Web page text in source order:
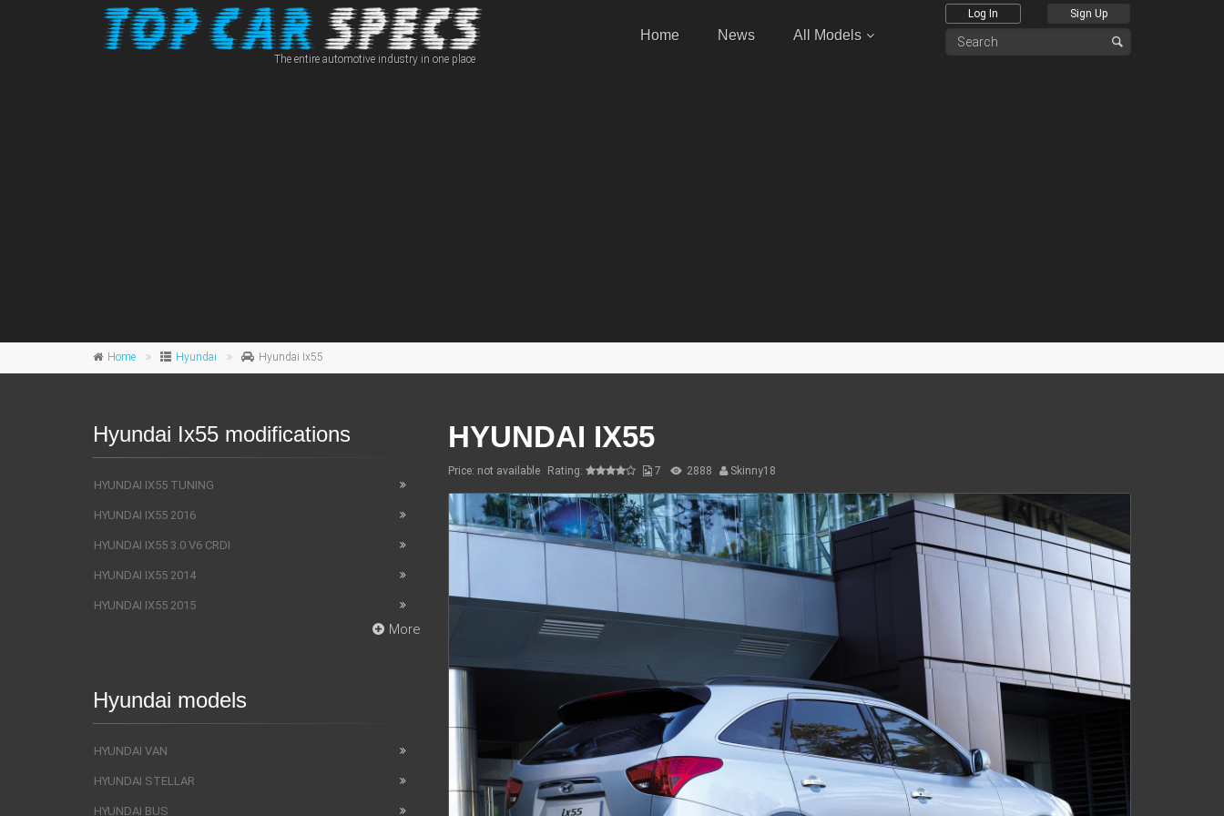
The entire automotive industry in one place
Home News All Models
Log In Sign Up
Home Hyundai Hyundai Ix55
HYUNDAI IX55
Price: not available Rating: 7 2888 Skinny18
Hyundai Ix55 modifications
HYUNDAI IX55 TUNING
HYUNDAI IX55 2016
HYUNDAI IX55 3.0 V6 CRDI
HYUNDAI IX55 2014
HYUNDAI IX55 2015
More
Hyundai models
HYUNDAI VAN
HYUNDAI STELLAR
HYUNDAI BUS